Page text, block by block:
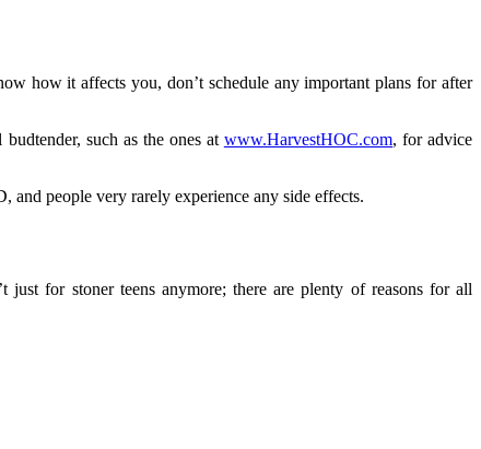
how it affects you, don’t schedule any important plans for after
such as the ones at www.HarvestHOC.com, for advice
people very rarely experience any side effects.
for stoner teens anymore; there are plenty of reasons for all